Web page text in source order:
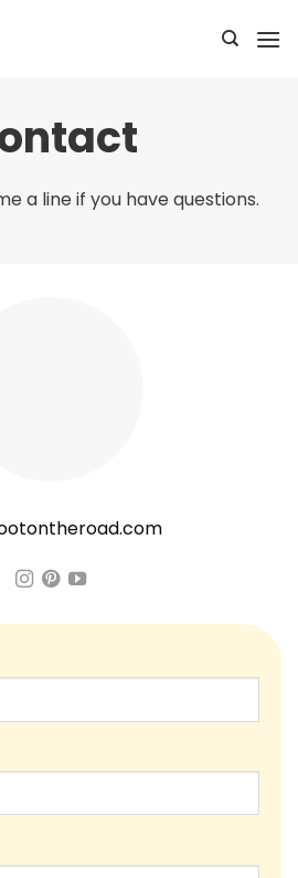
a line if you have questions.